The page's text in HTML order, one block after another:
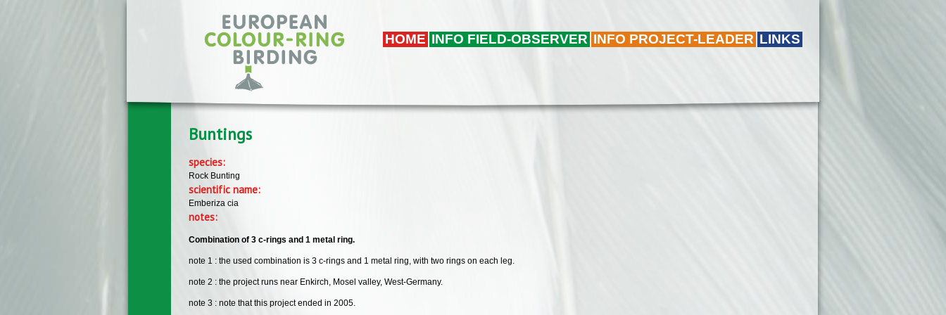
HOME INFO FIELD-OBSERVER INFO PROJECT-LEADER LINKS
Buntings
species:
Rock Bunting
scientific name:
Emberiza cia
notes:
Combination of 3 c-rings and 1 metal ring.
note 1 : the used combination is 3 c-rings and 1 metal ring, with two rings on each leg.
note 2 : the project runs near Enkirch, Mosel valley, West-Germany.
note 3 : note that this project ended in 2005.